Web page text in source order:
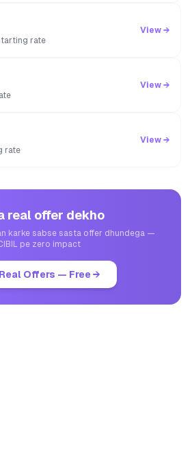
rate
View →
View →
rate
View →
real offer dekho
karke sabse sasta offer dhundega —
pe zero impact
Offers — Free →